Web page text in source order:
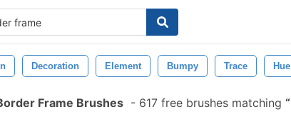
Decoration Element Bumpy Trace Hue
Frame Brushes - 617 free brushes matching